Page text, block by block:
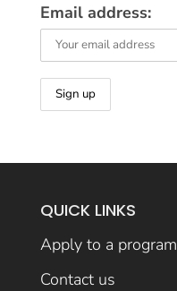
Email address:
QUICK LINKS
Apply to a program
Contact us